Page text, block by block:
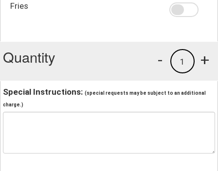
Fries
Quantity +
1
-
Special Instructions: (special requests may be subject to an additional
charge.)